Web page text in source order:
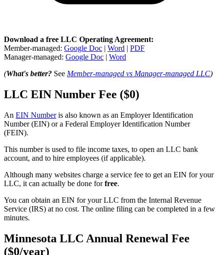
Download a free LLC Operating Agreement:
Member-managed: Google Doc | Word | PDF
Manager-managed: Google Doc | Word
(What's better? See Member-managed vs Manager-managed LLC)
LLC EIN Number Fee ($0)
An EIN Numberis also known as an Employer Identification
Number (EIN) or a Federal Employer Identification Number
(FEIN).
This number is used to file income taxes, to open an LLC bank
account, and to hire employees (if applicable).
Although many websites charge a service fee to get an EIN for your
LLC, it can actually be done forfree.
You can obtain an EIN for your LLC from the Internal Revenue
Service (IRS) at no cost. The online filing can be completed in a few
minutes.
Minnesota LLC Annual Renewal Fee
($0/year)